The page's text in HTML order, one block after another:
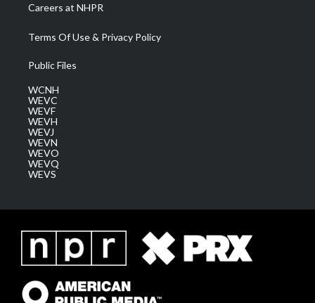
Careers at NHPR
Terms Of Use & Privacy Policy
Public Files
WCNH
WEVC
WEVF
WEVH
WEVJ
WEVN
WEVO
WEVQ
WEVS